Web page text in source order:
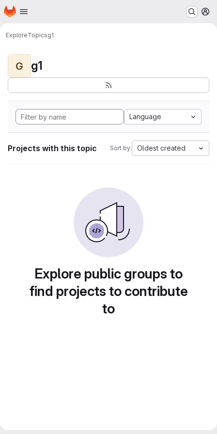
Skip to main content
Homepage
ExploreTopicsg1
G g1
Language
Projects with this topic Sort by: Oldest created
Explore public groups to
find projects to contribute
to